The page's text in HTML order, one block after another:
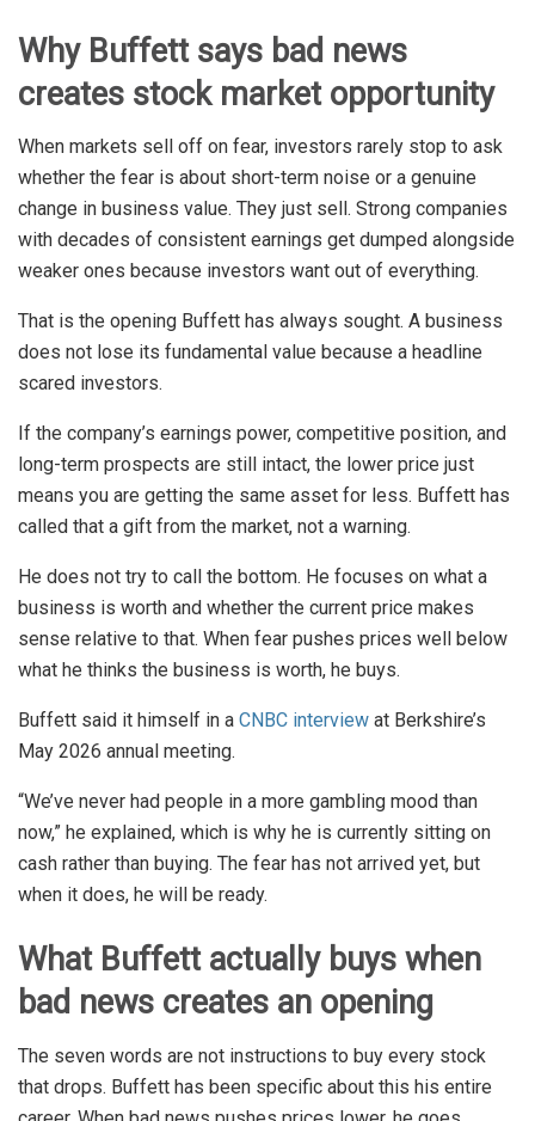
Why Buffett says bad news
creates stock market opportunity
When markets sell off on fear, investors rarely stop to ask
whether the fear is about short-term noise or a genuine
change in business value. They just sell. Strong companies
with decades of consistent earnings get dumped alongside
weaker ones because investors want out of everything.
That is the opening Buffett has always sought. A business
does not lose its fundamental value because a headline
scared investors.
If the company’s earnings power, competitive position, and
long-term prospects are still intact, the lower price just
means you are getting the same asset for less. Buffett has
called that a gift from the market, not a warning.
He does not try to call the bottom. He focuses on what a
business is worth and whether the current price makes
sense relative to that. When fear pushes prices well below
what he thinks the business is worth, he buys.
Buffett said it himself in a CNBC interview at Berkshire’s
May 2026 annual meeting.
“We’ve never had people in a more gambling mood than
now,” he explained, which is why he is currently sitting on
cash rather than buying. The fear has not arrived yet, but
when it does, he will be ready.
What Buffett actually buys when
bad news creates an opening
The seven words are not instructions to buy every stock
that drops. Buffett has been specific about this his entire